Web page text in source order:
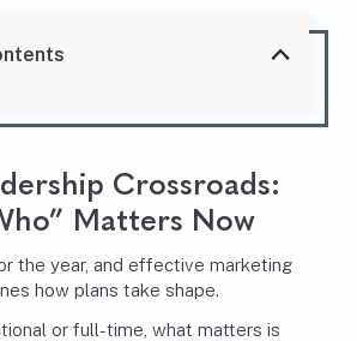
Crossroads:
Matters Now
the year, and effective marketing
how plans take shape.
or full-time, what matters is